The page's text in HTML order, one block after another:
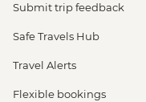
Submit trip feedback
Safe Travels Hub
Travel Alerts
Flexible bookings